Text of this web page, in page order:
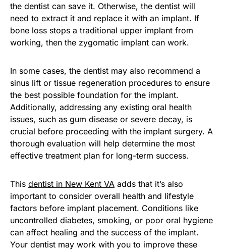
the dentist can save it. Otherwise, the dentist will
need to extract it and replace it with an implant. If
bone loss stops a traditional upper implant from
working, then the zygomatic implant can work.
In some cases, the dentist may also recommend a
sinus lift or tissue regeneration procedures to ensure
the best possible foundation for the implant.
Additionally, addressing any existing oral health
issues, such as gum disease or severe decay, is
crucial before proceeding with the implant surgery. A
thorough evaluation will help determine the most
effective treatment plan for long-term success.
This dentist in New Kent VA adds that it’s also
important to consider overall health and lifestyle
factors before implant placement. Conditions like
uncontrolled diabetes, smoking, or poor oral hygiene
can affect healing and the success of the implant.
Your dentist may work with you to improve these